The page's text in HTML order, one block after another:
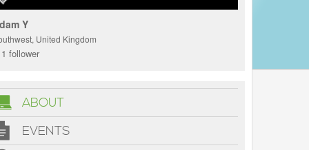
Y
United Kingdom
follower
ABOUT
EVENTS